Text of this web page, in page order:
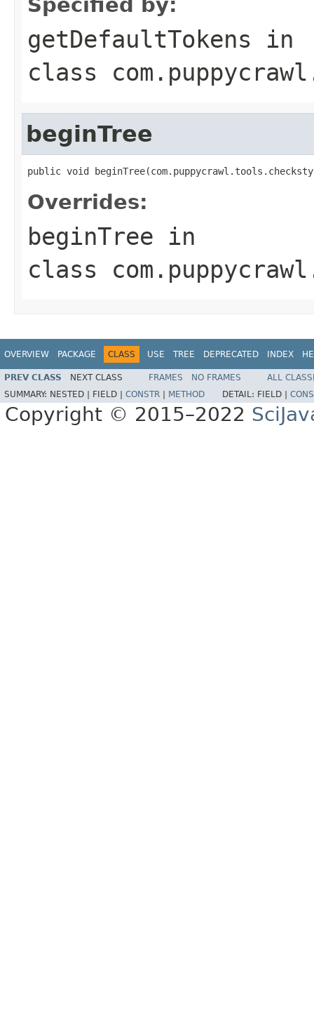
getDefaultTokens in
class
beginTree
public void
Overrides:
beginTree in
class
OVERVIEW PACKAGE CLASS USE TREE DEPRECATED INDEX
PREV CLASS NEXT CLASS FRAMES NO FRAMES
ALL
SUMMARY: NESTED | FIELD | CONSTR METHOD DETAIL: FIELD |
Copyright © 2015–2022